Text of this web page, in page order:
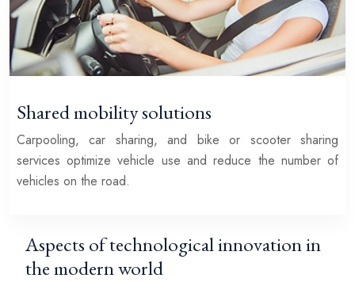
Shared mobility solutions
Carpooling, car sharing, and bike or scooter sharing
services optimize vehicle use and reduce the number of
vehicles on the road.
Aspects of technological innovation in
the modern world